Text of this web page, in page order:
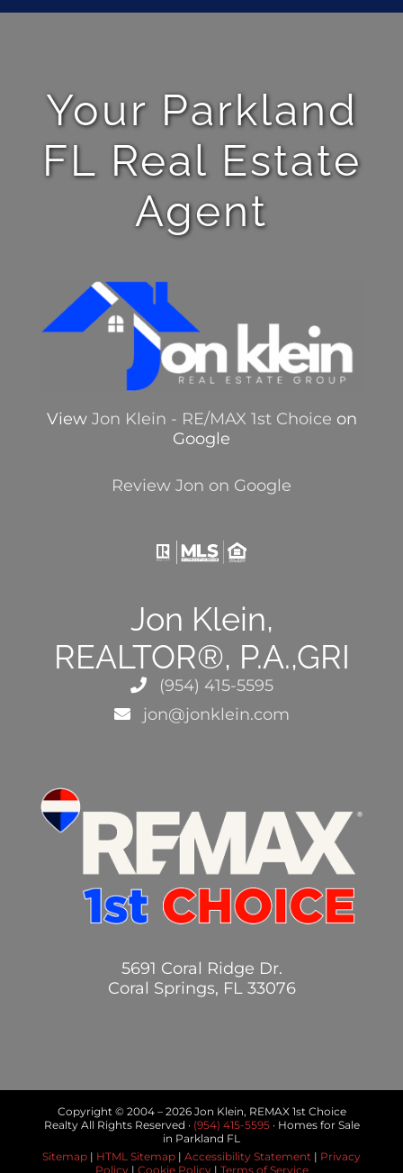
Your Parkland
FL Real Estate
Agent
View Jon Klein - RE/MAX 1st Choice on
Google
Review Jon on Google
Jon Klein,
REALTOR®, P.A.,GRI
(954) 415-5595
jon@jonklein.com
5691 Coral Ridge Dr.
Coral Springs, FL 33076
Copyright © 2004 – 2026 Jon Klein, REMAX 1st Choice
Realty All Rights Reserved · (954) 415-5595· Homes for Sale
in Parkland FL
Sitemap | HTML Sitemap | Accessibility Statement | Privacy
Policy| Cookie Policy| Terms of Service